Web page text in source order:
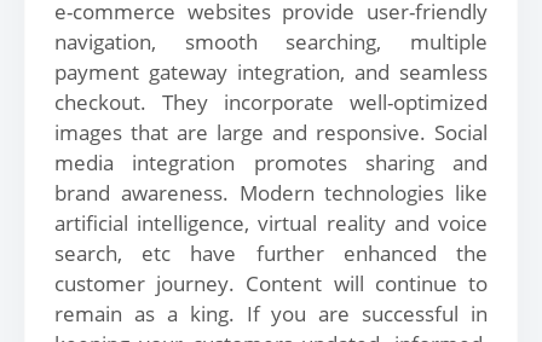
e-commerce websites provide user-friendly
navigation, smooth searching, multiple
payment gateway integration, and seamless
checkout. They incorporate well-optimized
images that are large and responsive. Social
media integration promotes sharing and
brand awareness. Modern technologies like
artificial intelligence, virtual reality and voice
search, etc have further enhanced the
customer journey. Content will continue to
remain as a king. If you are successful in